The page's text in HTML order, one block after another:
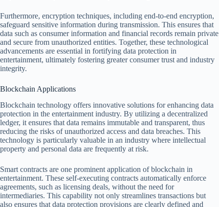
Furthermore, encryption techniques, including end-to-end encryption,
safeguard sensitive information during transmission. This ensures that
data such as consumer information and financial records remain private
and secure from unauthorized entities. Together, these technological
advancements are essential in fortifying data protection in
entertainment, ultimately fostering greater consumer trust and industry
integrity.
Blockchain Applications
Blockchain technology offers innovative solutions for enhancing data
protection in the entertainment industry. By utilizing a decentralized
ledger, it ensures that data remains immutable and transparent, thus
reducing the risks of unauthorized access and data breaches. This
technology is particularly valuable in an industry where intellectual
property and personal data are frequently at risk.
Smart contracts are one prominent application of blockchain in
entertainment. These self-executing contracts automatically enforce
agreements, such as licensing deals, without the need for
intermediaries. This capability not only streamlines transactions but
also ensures that data protection provisions are clearly defined and